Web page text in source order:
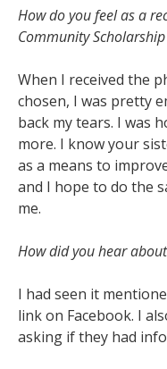
How do you feel as a
Community
When I received the
chosen, I was pretty
back my tears. I was
more. I know your
as a means to
and I hope to do the
me.
How did you hear
I had seen it
link on Facebook. I
asking if they had